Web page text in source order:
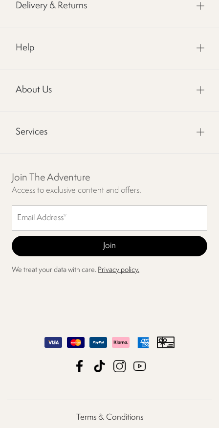
Delivery & Returns
Help
About Us
Services
Join The Adventure
Access to exclusive content and offers.
We treat your data with care. Privacy policy.
Terms & Conditions